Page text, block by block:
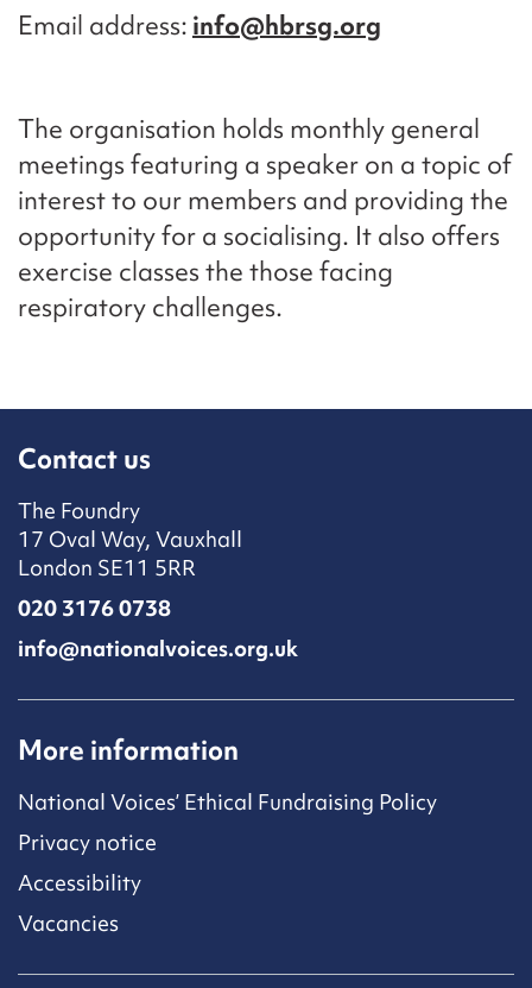
Email address info@hbrsg.org
The organisation holds monthly general
meetings featuring a speaker on a topic of
interest to our members and providing the
opportunity for a socialising. It also offers
exercise classes the those facing
respiratory challenges.
Contact us
The Foundry
17 Oval Way, Vauxhall
London SE11 5RR
020 3176 0738
info@nationalvoices.org.uk
More information
National Voices’ Ethical Fundraising Policy
Privacy notice
Accessibility
Vacancies